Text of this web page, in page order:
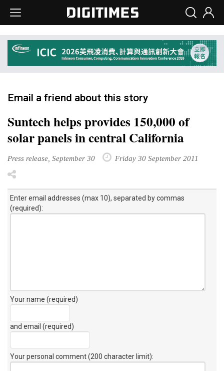
Email a friend about this story
Suntech helps provides 150,000 of
solar panels in central California
Press release, September 30 Friday 30 September 2011
Enter email addresses (max 10), separated by commas
(required):
Your name (required)
and email (required)
Your personal comment (200 character limit):